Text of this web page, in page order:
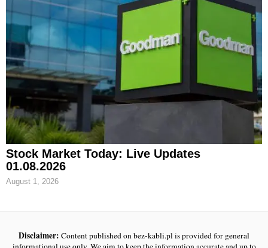
Stock Market Today: Live Updates
01.08.2026
August 1, 2026
Disclaimer: Content published on bez-kabli.pl is provided for general